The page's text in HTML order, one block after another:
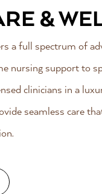
&
a full spectrum of
nursing support to
clinicians in a
seamless care